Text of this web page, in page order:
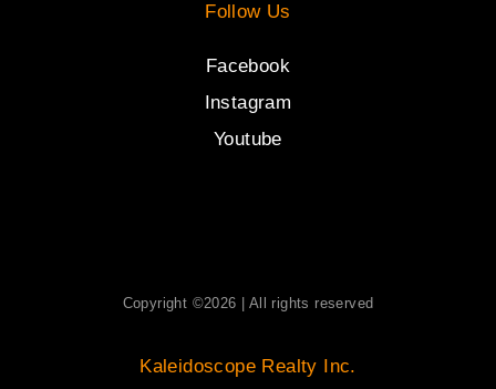
Follow Us
Facebook
Instagram
Youtube
Copyright ©2026 | All rights reserved
Kaleidoscope Realty Inc.